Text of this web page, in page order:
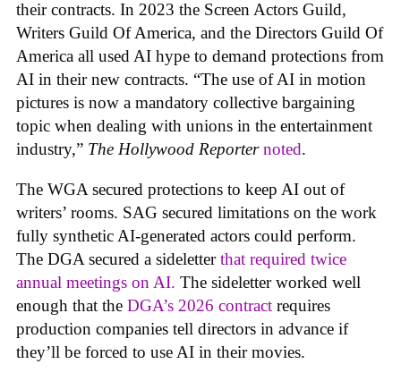
their contracts. In 2023 the Screen Actors Guild,
Writers Guild Of America, and the Directors Guild Of
America all used AI hype to demand protections from
AI in their new contracts. “The use of AI in motion
pictures is now a mandatory collective bargaining
topic when dealing with unions in the entertainment
industry,” The Hollywood Reporter noted.
The WGA secured protections to keep AI out of
writers’ rooms. SAG secured limitations on the work
fully synthetic AI-generated actors could perform.
The DGA secured a sideletterthat required twice
annual meetings on AI. The sideletter worked well
enough that the DGA’s 2026 contract requires
production companies tell directors in advance if
they’ll be forced to use AI in their movies.